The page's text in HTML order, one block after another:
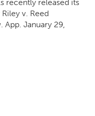
recently released its
v. Reed
App. January 29,